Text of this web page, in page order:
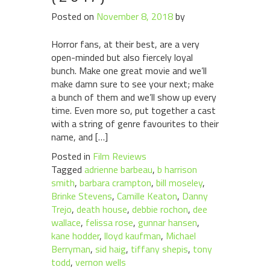
Posted on November 8, 2018by
Horror fans, at their best, are a very
open-minded but also fiercely loyal
bunch. Make one great movie and we’ll
make damn sure to see your next; make
a bunch of them and we’ll show up every
time. Even more so, put together a cast
with a string of genre favourites to their
name, and […]
Posted in Film Reviews
Tagged adrienne barbeau, b harrison
smith, barbara crampton, bill moseley,
Brinke Stevens, Camille Keaton, Danny
Trejo, death house, debbie rochon, dee
wallace, felissa rose, gunnar hansen,
kane hodder, lloyd kaufman, Michael
Berryman, sid haig, tiffany shepis, tony
todd, vernon wells